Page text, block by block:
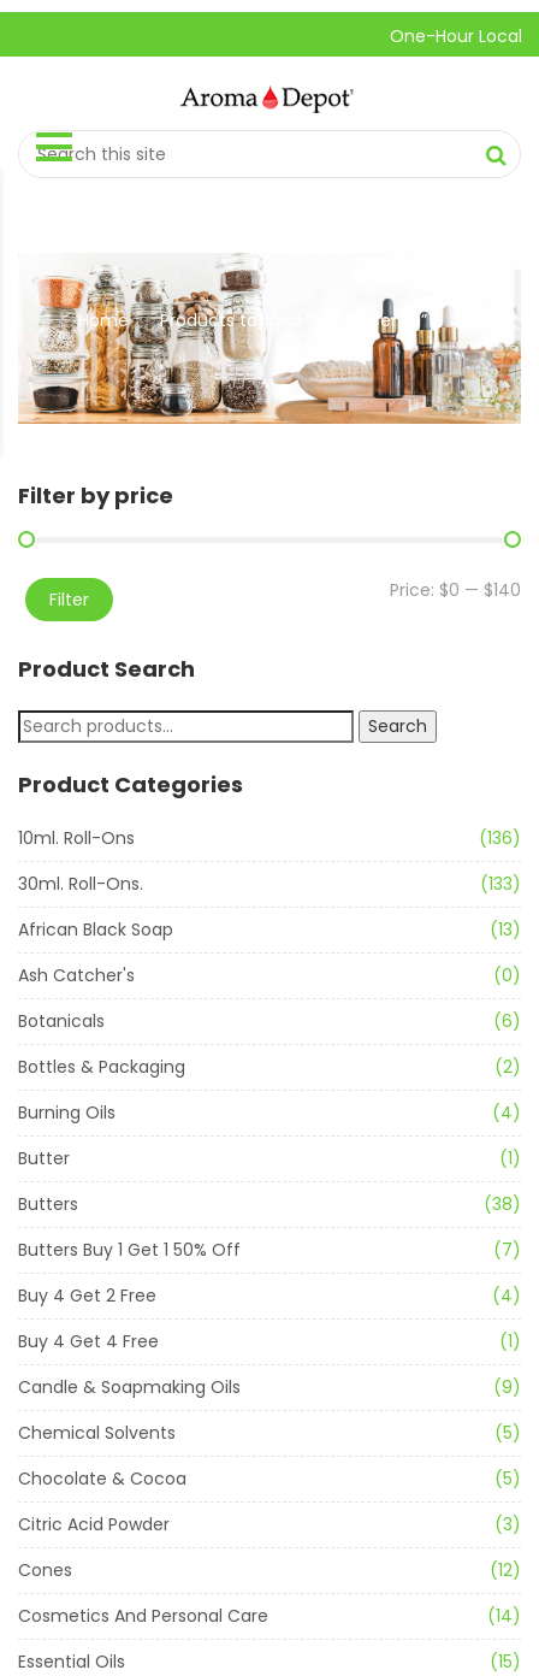
One-Hour Local
Home // Products tagged “frankincense”
Filter by price
Filter Price: $0 — $140
Product Search
Search
Product Categories
10ml. Roll-Ons
(136)
30ml. Roll-Ons.
(133)
African Black Soap
(13)
Ash Catcher's
(0)
Botanicals
(6)
Bottles & Packaging
(2)
Burning Oils
(4)
Butter
(1)
Butters
(38)
Butters Buy 1 Get 1 50% Off
(7)
Buy 4 Get 2 Free
(4)
Buy 4 Get 4 Free
(1)
Candle & Soapmaking Oils
(9)
Chemical Solvents
(5)
Chocolate & Cocoa
(5)
Citric Acid Powder
(3)
Cones
(12)
Cosmetics And Personal Care
(14)
Essential Oils
(15)